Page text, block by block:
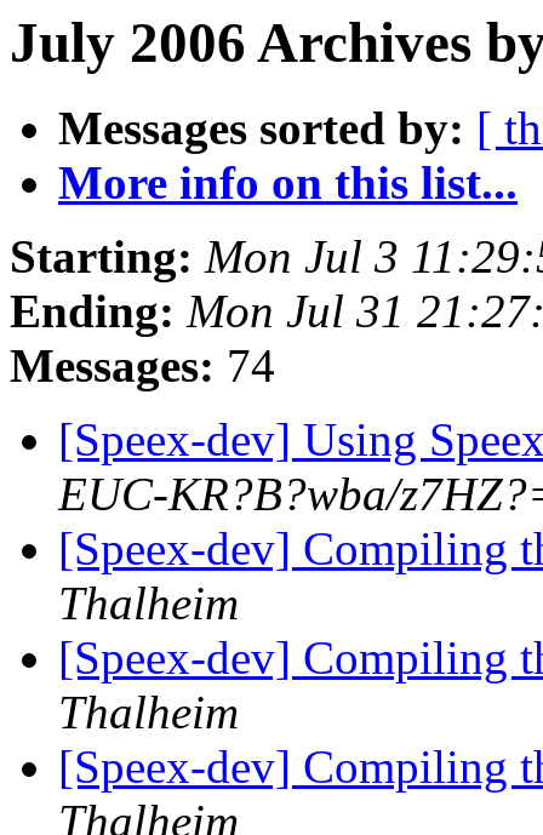
July 2006 Archives
Messages sorted by: [
More info on this list...
Starting: Mon Jul 3
Ending: Mon Jul 31
Messages: 74
[Speex-dev] Using
EUC-KR?B?wba/
[Speex-dev] Compiling
Thalheim
[Speex-dev] Compiling
Thalheim
[Speex-dev] Compiling
Thalheim